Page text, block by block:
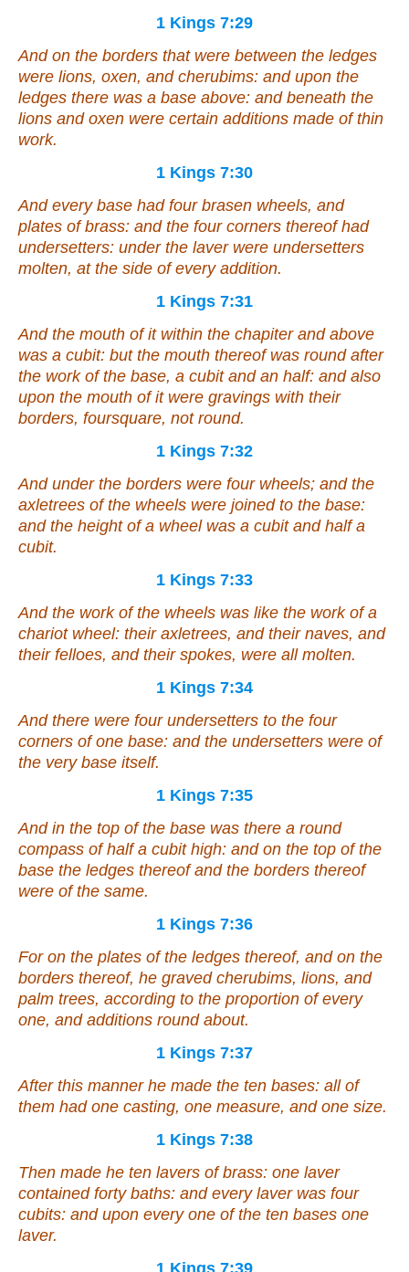
1 Kings 7:29
And on the borders that were between the ledges
were lions, oxen, and cherubims: and upon the
ledges there was a base above: and beneath the
lions and oxen were certain additions made of thin
work.
1 Kings 7:30
And every base had four brasen wheels, and
plates of brass: and the four corners thereof had
undersetters: under the laver were undersetters
molten, at the side of every addition.
1 Kings 7:31
And the mouth of it within the chapiter and above
was a cubit: but the mouth thereof was round after
the work of the base, a cubit and an half: and also
upon the mouth of it were gravings with their
borders, foursquare, not round.
1 Kings 7:32
And under the borders were four wheels; and the
axletrees of the wheels were joinedto the base:
and the height of a wheel was a cubit and half a
cubit.
1 Kings 7:33
And the work of the wheels was like the work of a
chariot wheel: their axletrees, and their naves, and
their felloes, and their spokes, were all molten.
1 Kings 7:34
And there were four undersetters to the four
corners of one base: andthe undersetters were of
the very base itself.
1 Kings 7:35
And in the top of the base was there a round
compass of half a cubit high: and on the top of the
base the ledges thereof and the borders thereof
were of the same.
1 Kings 7:36
For on the plates of the ledges thereof, and on the
borders thereof, he graved cherubims, lions, and
palm trees, according to the proportion of every
one, and additions round about.
1 Kings 7:37
After this mannerhe made the ten bases: all of
them had one casting, one measure, andone size.
1 Kings 7:38
Then made he ten lavers of brass: one laver
contained forty baths: andevery laver was four
cubits: andupon every one of the ten bases one
laver.
1 Kings 7:39